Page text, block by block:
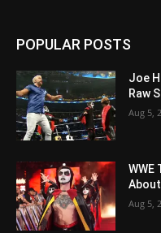
POPULAR POSTS
Joe
Raw
Aug 5,
WWE
About
Aug 5,